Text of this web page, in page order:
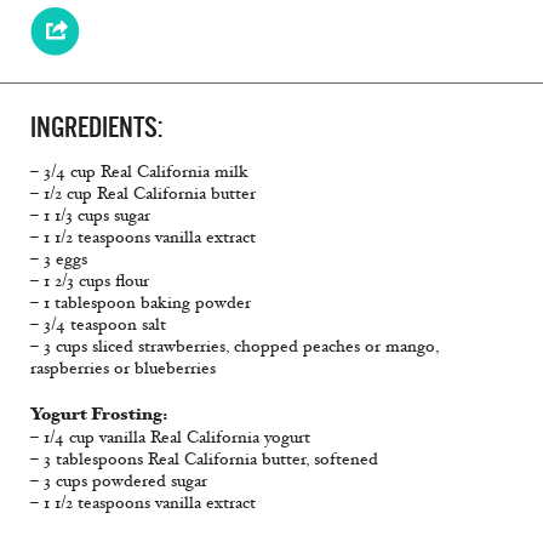
INGREDIENTS:
– 3/4 cup Real California milk
– 1/2 cup Real California butter
– 1 1/3 cups sugar
– 1 1/2 teaspoons vanilla extract
– 3 eggs
– 1 2/3 cups flour
– 1 tablespoon baking powder
– 3/4 teaspoon salt
– 3 cups sliced strawberries, chopped peaches or mango,
raspberries or blueberries
Yogurt Frosting:
– 1/4 cup vanilla Real California yogurt
– 3 tablespoons Real California butter, softened
– 3 cups powdered sugar
– 1 1/2 teaspoons vanilla extract